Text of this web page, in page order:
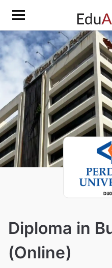
Diploma in
(Online)